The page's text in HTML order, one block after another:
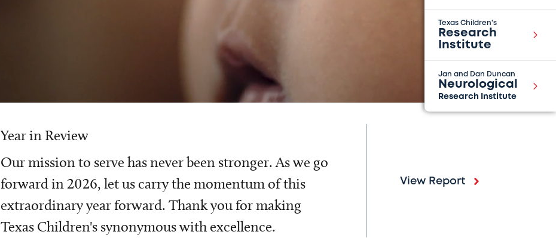
Texas Children's
Research
Institute
Jan and Dan Duncan
Neurological
Research Institute
Year in Review
Our mission to serve has never been stronger. As we go
forward in 2026, let us carry the momentum of this
extraordinary year forward. Thank you for making
Texas Children's synonymous with excellence.
View Report